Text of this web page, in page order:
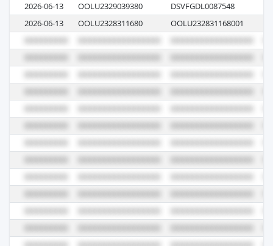
2026-06-13
OOLU2329039380 DSVFGDL0087548
2026-06-13
OOLU2328311680 OOLU232831168001